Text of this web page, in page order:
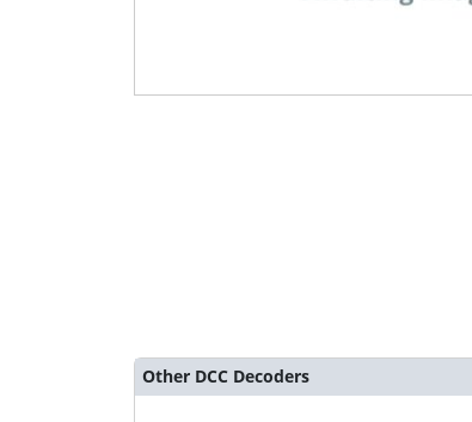
Other DCC Decoders